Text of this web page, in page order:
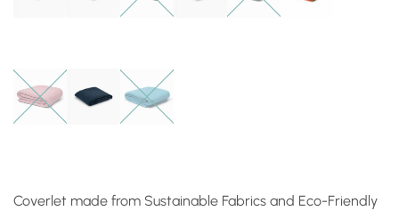
Coverlet made from Sustainable Fabrics and Eco-Friendly